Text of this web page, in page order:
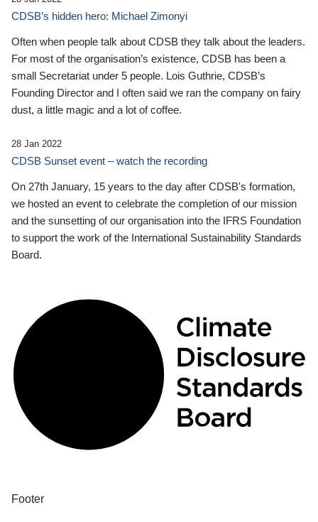
CDSB’s hidden hero: Michael Zimonyi
Often when people talk about CDSB they talk about the leaders.
For most of the organisation’s existence, CDSB has been a
small Secretariat under 5 people. Lois Guthrie, CDSB’s
Founding Director and I often said we ran the company on fairy
dust, a little magic and a lot of coffee.
28 Jan 2022
CDSB Sunset event – watch the recording
On 27th January, 15 years to the day after CDSB's formation,
we hosted an event to celebrate the completion of our mission
and the sunsetting of our organisation into the IFRS Foundation
to support the work of the International Sustainability Standards
Board.
Footer